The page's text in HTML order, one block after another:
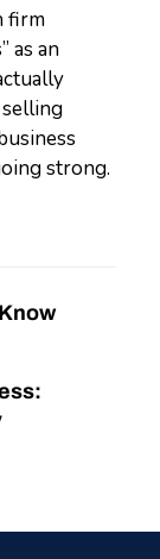
firm
as an
selling
strong.